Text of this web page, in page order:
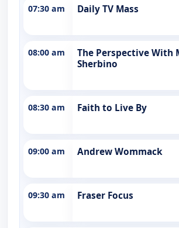
07:30 am Daily TV Mass
08:00 am
The Perspective With
Sherbino
08:30 am Faith to Live By
09:00 am Andrew Wommack
09:30 am Fraser Focus